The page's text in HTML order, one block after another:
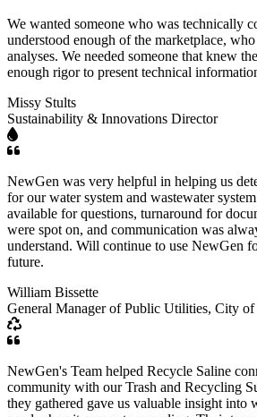
We wanted someone who was technically
understood enough of the marketplace,
analyses. We needed someone that knew
enough rigor to present technical
Missy Stults
Sustainability & Innovations Director
NewGen was very helpful in helping us
for our water system and wastewater
available for questions, turnaround for
were spot on, and communication was
understand. Will continue to use NewGen
future.
William Bissette
General Manager of Public Utilities, City of
NewGen's Team helped Recycle Saline
community with our Trash and Recycling
they gathered gave us valuable insight into